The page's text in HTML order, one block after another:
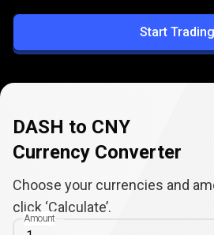
CNY
Start Trading
DASH to CNY
Currency Converter
Choose your currencies and
click ‘Calculate’.
Amount